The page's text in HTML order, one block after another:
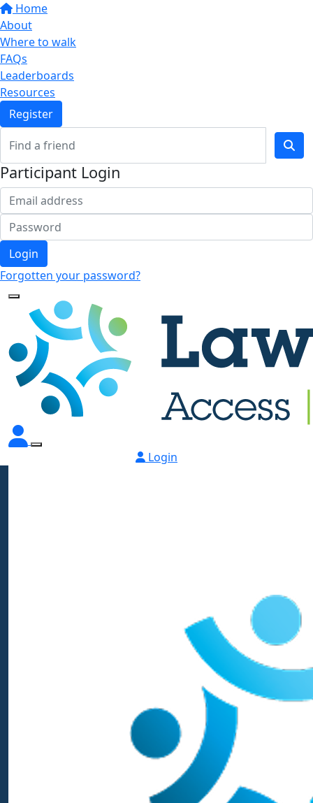
Home
About
Where to walk
FAQs
Leaderboards
Resources
Register
Participant Login
Login
Forgotten your password?
Login